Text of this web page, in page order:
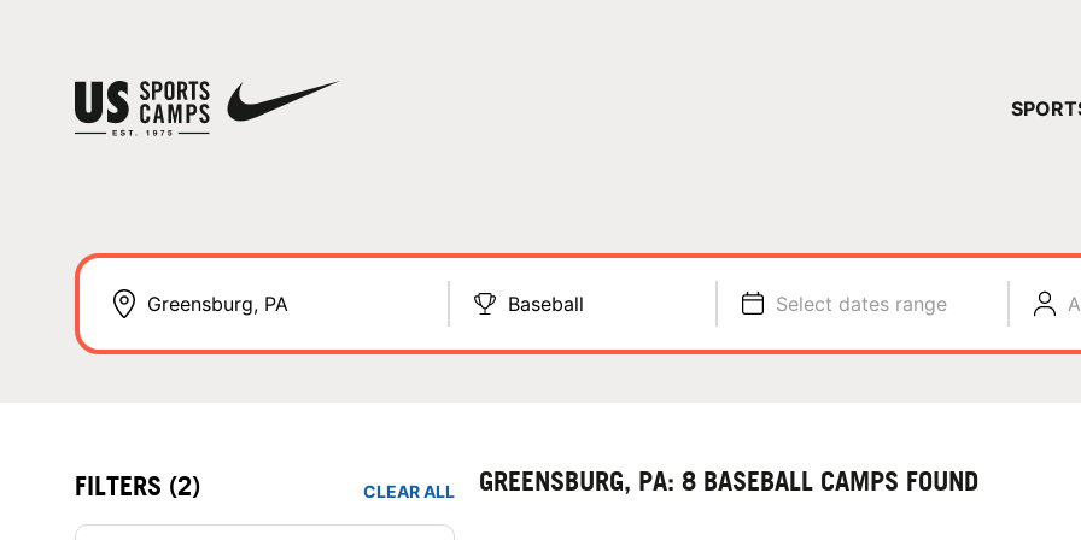
Baseball Select dates range
FILTERS (2) CLEAR ALL GREENSBURG, PA: 8 BASEBALL CAMPS FOUND
YOUR